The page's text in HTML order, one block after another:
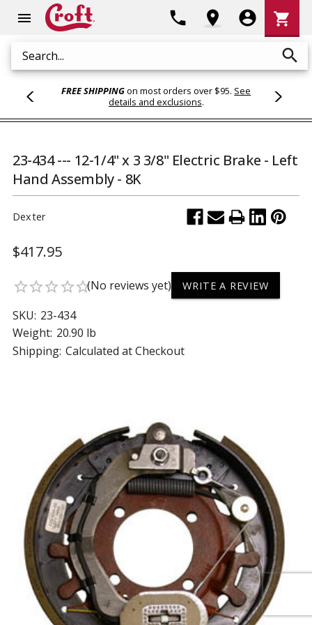
menu
Search search
phone location_on account_circle
Cart
shopping_cart
FREE SHIPPINGon most orders over $95. See
details and exclusions.
23-434 --- 12-1/4" x 3 3/8" Electric Brake - Left
Hand Assembly - 8K
Dexter
$417.95
star_borderstar_borderstar_borderstar_borderstar_border(No reviews yet) WRITE A REVIEW
SKU: 23-434
Weight: 20.90 lb
Shipping: Calculated at Checkout